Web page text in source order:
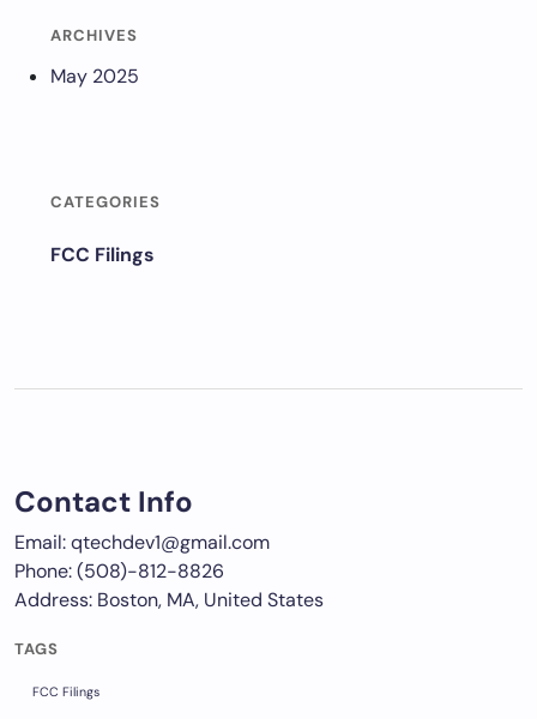
ARCHIVES
May 2025
CATEGORIES
FCC Filings
Contact Info
Email: qtechdev1@gmail.com
Phone: (508)-812-8826
Address: Boston, MA, United States
TAGS
FCC Filings